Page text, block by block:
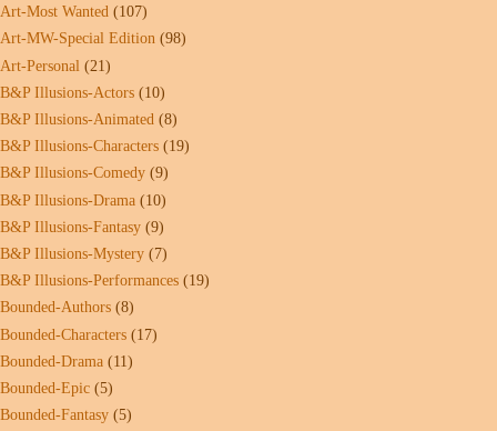
Art-Most Wanted (107)
Art-MW-Special Edition (98)
Art-Personal (21)
B&P Illusions-Actors (10)
B&P Illusions-Animated (8)
B&P Illusions-Characters (19)
B&P Illusions-Comedy (9)
B&P Illusions-Drama (10)
B&P Illusions-Fantasy (9)
B&P Illusions-Mystery (7)
B&P Illusions-Performances (19)
Bounded-Authors (8)
Bounded-Characters (17)
Bounded-Drama (11)
Bounded-Epic (5)
Bounded-Fantasy (5)